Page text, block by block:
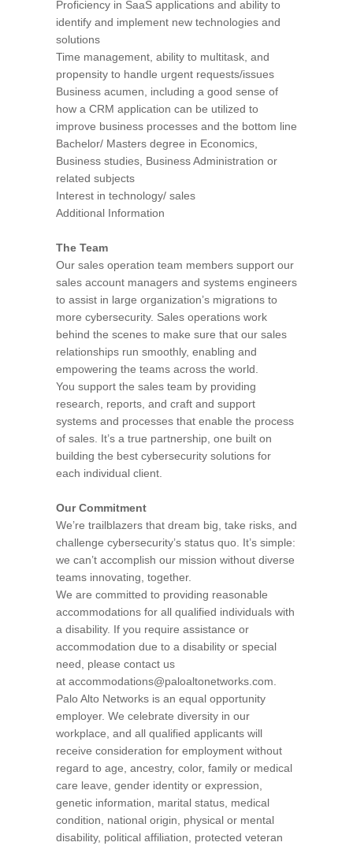
Proficiency in SaaS applications and ability to
identify and implement new technologies and
solutions
Time management, ability to multitask, and
propensity to handle urgent requests/issues
Business acumen, including a good sense of
how a CRM application can be utilized to
improve business processes and the bottom line
Bachelor/ Masters degree in Economics,
Business studies, Business Administration or
related subjects
Interest in technology/ sales
Additional Information
The Team
Our sales operation team members support our
sales account managers and systems engineers
to assist in large organization’s migrations to
more cybersecurity. Sales operations work
behind the scenes to make sure that our sales
relationships run smoothly, enabling and
empowering the teams across the world.
You support the sales team by providing
research, reports, and craft and support
systems and processes that enable the process
of sales. It’s a true partnership, one built on
building the best cybersecurity solutions for
each individual client.
Our Commitment
We’re trailblazers that dream big, take risks, and
challenge cybersecurity’s status quo. It’s simple:
we can’t accomplish our mission without diverse
teams innovating, together.
We are committed to providing reasonable
accommodations for all qualified individuals with
a disability. If you require assistance or
accommodation due to a disability or special
need, please contact us
at accommodations@paloaltonetworks.com.
Palo Alto Networks is an equal opportunity
employer. We celebrate diversity in our
workplace, and all qualified applicants will
receive consideration for employment without
regard to age, ancestry, color, family or medical
care leave, gender identity or expression,
genetic information, marital status, medical
condition, national origin, physical or mental
disability, political affiliation, protected veteran